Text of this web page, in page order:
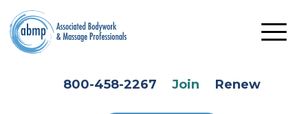
Skip to main content
800-458-2267 Join Renew